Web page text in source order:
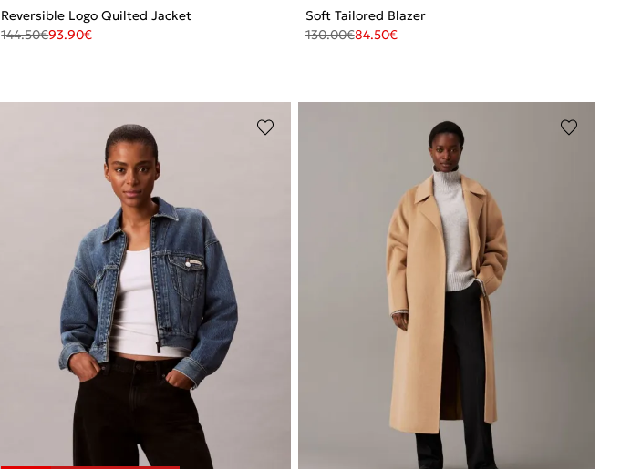
Reversible Logo Quilted Jacket
144.50€93.90€
Soft Tailored Blazer
130.00€84.50€